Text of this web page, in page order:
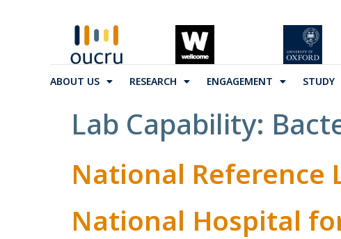
ABOUT US RESEARCH ENGAGEMENT STUDY
Lab Capability:
National Reference
National Hospital